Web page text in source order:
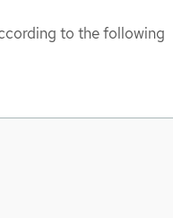
to the following